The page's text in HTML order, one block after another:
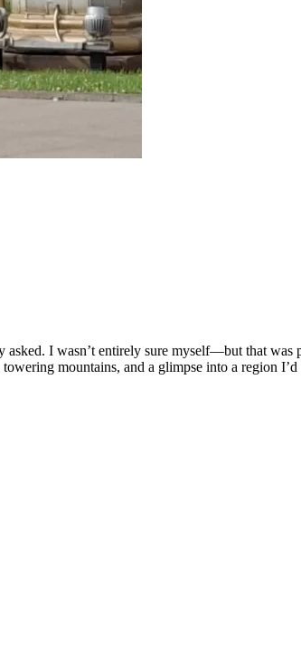
I wasn’t entirely sure myself—but that was
mountains, and a glimpse into a region